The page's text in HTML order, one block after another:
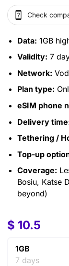
Check
Data: 1GB
Validity: 7
Network:
Plan type:
eSIM phone
Delivery
Tethering /
Top-up
Coverage:
Bosiu, Katse
beyond)
$ 10.5
1GB
7 days